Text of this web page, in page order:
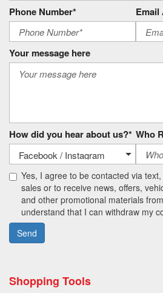
Phone Number* Email
Your message here
How did you hear about us?* Who
Yes, I agree to be contacted via
sales or to receive news, offers,
and other promotional materials
understand that I can withdraw my
Send
Shopping Tools